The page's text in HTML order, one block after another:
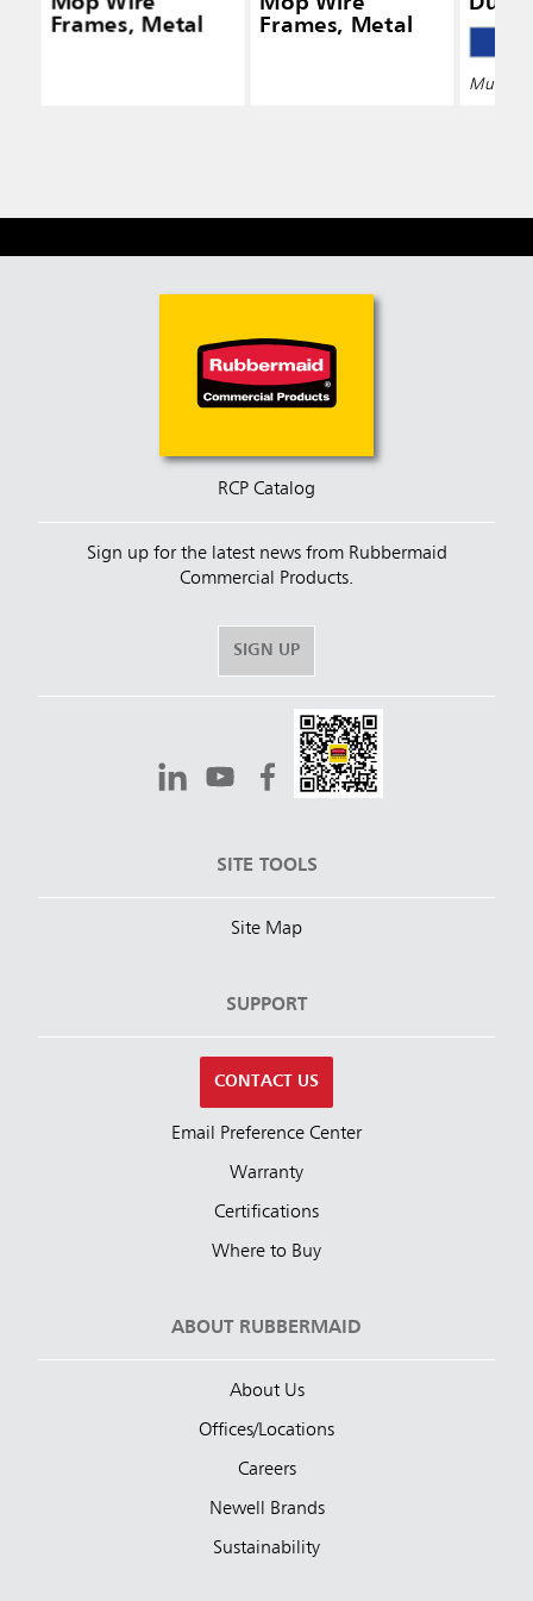
Frames, Metal Frames, Metal
Multiple
RCP Catalog
Sign up for the latest news from Rubbermaid
Commercial Products.
SIGN UP
SITE TOOLS
Site Map
SUPPORT
CONTACT US
Email Preference Center
Warranty
Certifications
Where to Buy
ABOUT RUBBERMAID
About Us
Offices/Locations
Careers
Newell Brands
Sustainability